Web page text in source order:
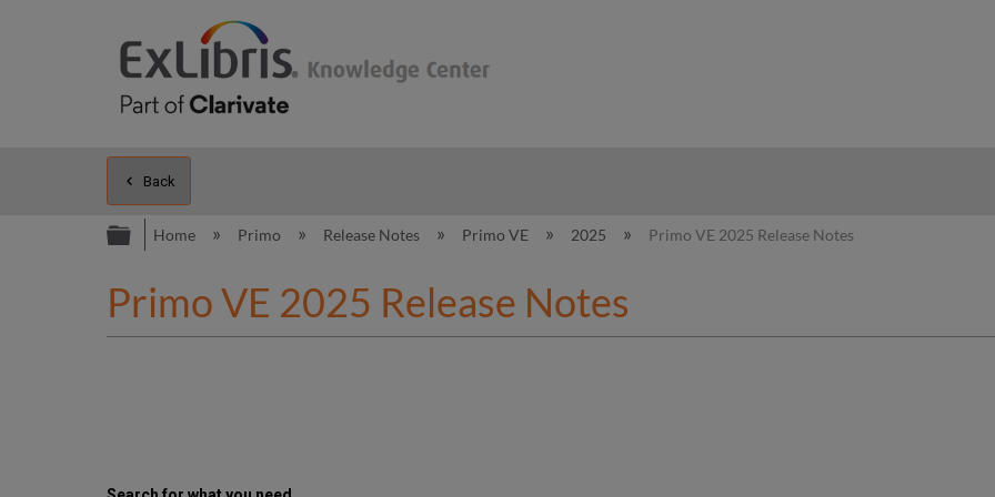
Back
Expand/collapse global hierarchy
Home Primo Release Notes Primo VE 2025 Primo VE 2025 Release Notes
Primo VE 2025 Release Notes